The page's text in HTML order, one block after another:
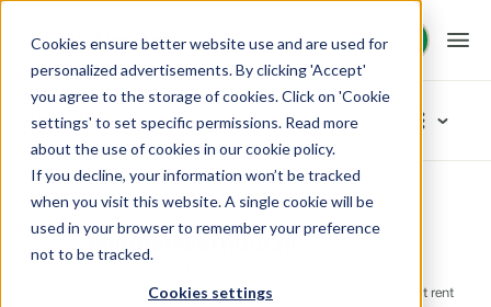
Cookies ensure better website use and are used for
personalized advertisements. By clicking 'Accept'
you agree to the storage of cookies. Click on 'Cookie
settings' to set specific permissions. Read more
about the use of cookies in our cookie policy.
If you decline, your information won’t be tracked
when you visit this website. A single cookie will be
used in your browser to remember your preference
not to be tracked.
Cookies settings
Request demo
Request demo
Platform
BEX PMS
PMS
Manage all your back office operations.
Solutions
Booking Experts for:
Resources
App Store
Browse categories
Access control
App Store Guest technology Mijnfietsverhuur.nl
Mijnfietsverhuur.nl
Mijnfietsverhuur.nl, a complete solution for locations that rent